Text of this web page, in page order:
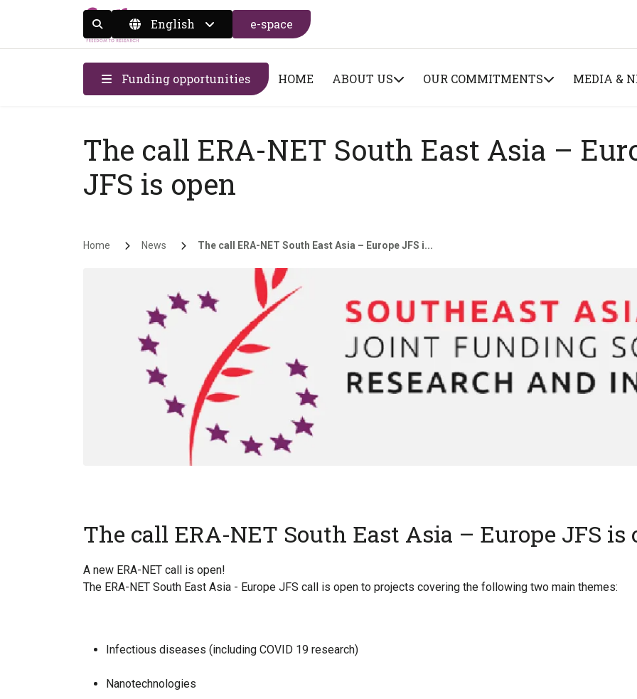
Display the search form
English e-space
Funding opportunities HOME ABOUT US OUR COMMITMENTS MEDIA &
The call ERA-NET South East Asia –
JFS is open
Breadcrumb
Home News The call ERA-NET South East Asia – Europe JFS i...
The call ERA-NET South East Asia – Europe JFS is
A new ERA-NET call is open!
The ERA-NET South East Asia - Europe JFS call is open to projects covering the following two main themes:
Infectious diseases (including COVID 19 research)
Nanotechnologies